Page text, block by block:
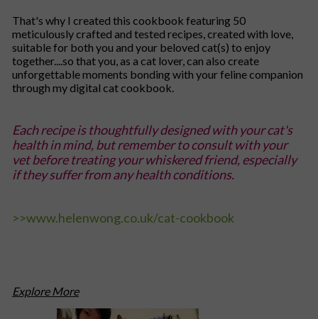
Explore More
>>www.helenwong.co.uk/cat-cookbook
Each recipe is thoughtfully designed with your cat's
health in mind, but remember to consult with your
vet before treating your whiskered friend, especially
if they suffer from any health conditions.
That's why I created this cookbook featuring 50
meticulously crafted and tested recipes, created with love,
suitable for both you and your beloved cat(s) to enjoy
together....so that you, as a cat lover, can also create
unforgettable moments bonding with your feline companion
through my digital cat cookbook.